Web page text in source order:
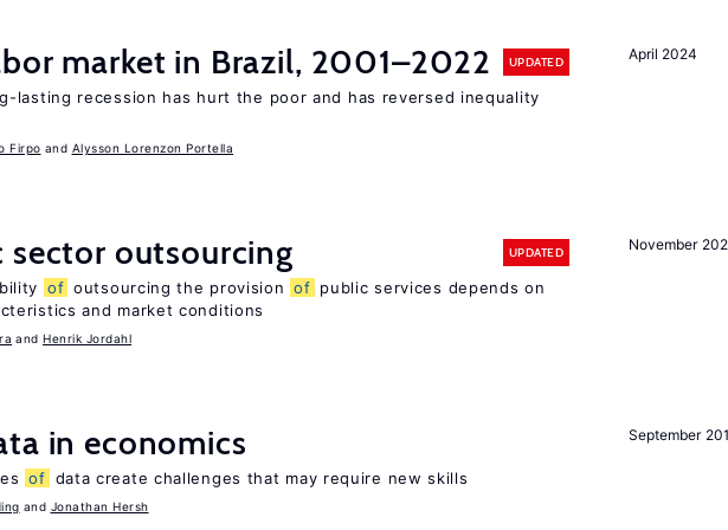
April 2024
market in Brazil, 2001–2022 UPDATED
lasting recession has hurt the poor and has reversed inequality
Firpo Alysson Lorenzon Portella
November
sector outsourcing UPDATED
of outsourcing the provision of public services depends on
and market conditions
Henrik Jordahl
September
in economics
of data create challenges that may require new skills
Jonathan Hersh